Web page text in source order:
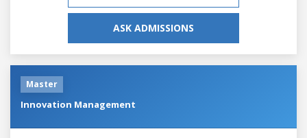
ASK ADMISSIONS
Master
Innovation Management